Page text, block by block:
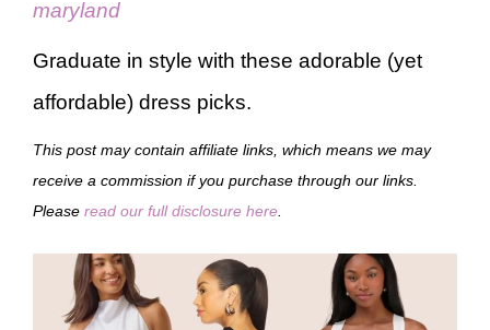
maryland
Graduate in style with these adorable (yet
affordable) dress picks.
This post may contain affiliate links, which means we may
receive a commission if you purchase through our links.
Please read our full disclosure here